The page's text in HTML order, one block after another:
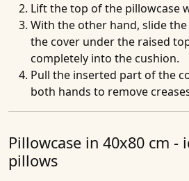
Lift the top of the pillowcase
With the other hand, slide
the cover under the raised
completely into the cushion.
Pull the inserted part of the
both hands to remove
Pillowcase in 40x80 cm
pillows